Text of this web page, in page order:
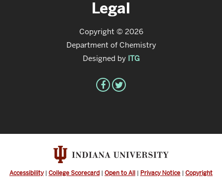
Legal
Copyright © 2026
Department of Chemistry
Designed by ITG
Accessibility| College Scorecard | Open to All | Privacy Notice | Copyright